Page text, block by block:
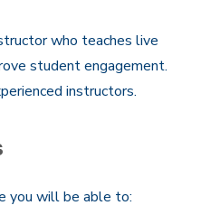
who teaches live
student engagement.
instructors.
you will be able to: